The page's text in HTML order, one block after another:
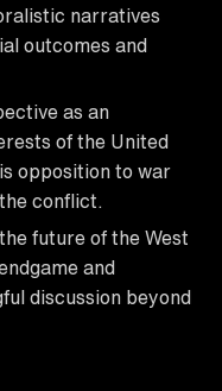
narratives
outcomes and
as an
of the United
opposition to war
conflict.
future of the West
and
discussion beyond